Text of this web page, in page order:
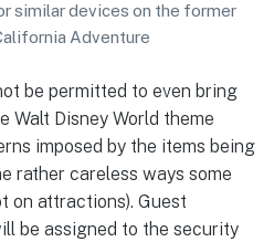
similar devices on the former
Adventure
be permitted to even bring
Walt Disney World theme
imposed by the items being
rather careless ways some
on attractions). Guest
be assigned to the security